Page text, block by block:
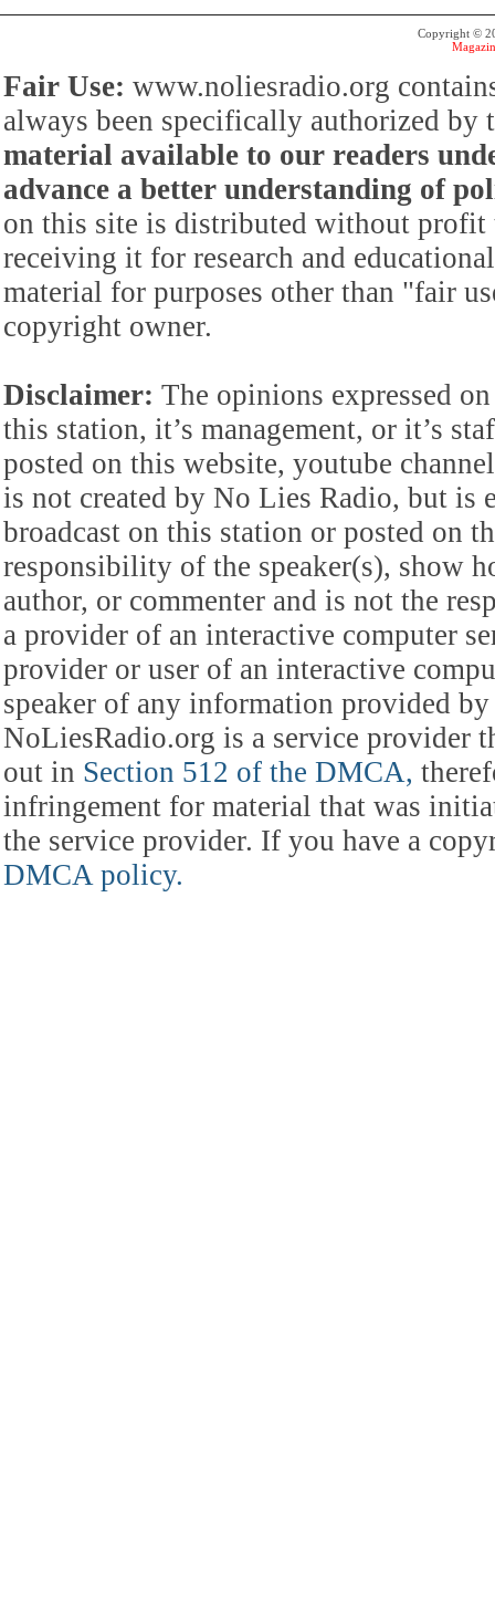
Copyright ©
Fair Use: www.noliesradio.org
always been specifically authorized
material available to our readers
advance a better understanding of
on this site is distributed without profit
receiving it for research and
material for purposes other than "fair
copyright owner.
Disclaimer: The opinions expressed
this station, it’s management, or it’s
posted on this website, youtube
is not created by No Lies Radio, but is
broadcast on this station or posted on
responsibility of the speaker(s), show
author, or commenter and is not the
a provider of an interactive computer
provider or user of an interactive
speaker of any information provided
NoLiesRadio.org is a service provider
out in Section 512 of the DMCA,
infringement for material that was
the service provider. If you have a
DMCA policy.